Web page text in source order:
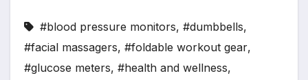
#blood pressure monitors, #dumbbells,
#facial massagers, #foldable workout gear,
#glucose meters, #health and wellness,